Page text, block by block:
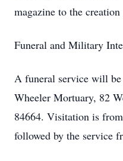
magazine to the
Funeral and Military
A funeral service will
Wheeler Mortuary, 82
84664. Visitation is
followed by the service